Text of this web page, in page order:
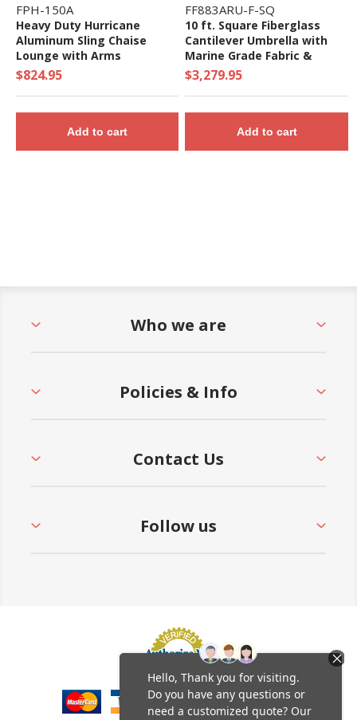
FPH-150A
Heavy Duty Hurricane
Aluminum Sling Chaise
Lounge with Arms
$824.95
Add to cart
FF883ARU-F-SQ
10 ft. Square Fiberglass
Cantilever Umbrella with
Marine Grade Fabric &
Infinity Tilt - 130 lbs.
$3,279.95
Add to cart
Who we are
Policies & Info
Contact Us
Follow us